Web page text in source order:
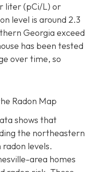
liter (pCi/L) or
level is around 2.3
Georgia exceed
has been tested
over time, so
Radon Map
shows that
the northeastern
levels.
area homes